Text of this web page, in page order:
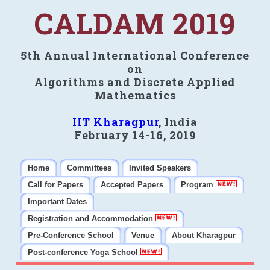
CALDAM 2019
5th Annual International Conference
on
Algorithms and Discrete Applied
Mathematics
IIT Kharagpur, India
February 14-16, 2019
Home Committees
Invited Speakers
Call for Papers
Accepted Papers
Program
Important Dates
Registration and Accommodation
Pre-Conference School
Venue
About Kharagpur
Post-conference Yoga School